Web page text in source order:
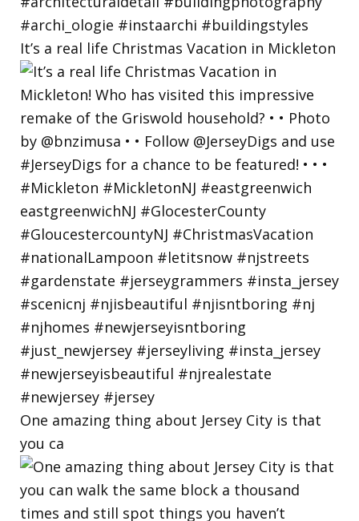
It’s a real life Christmas Vacation in Mickleton
One amazing thing about Jersey City is that
you ca